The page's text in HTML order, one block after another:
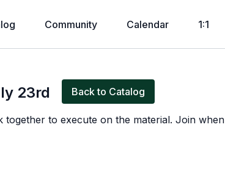
Community Calendar 1:1
Back to Catalog
23rd
to execute on the material. Join when